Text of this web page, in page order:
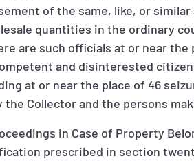
of the same, like, or
quantities in the ordinary
are such officials at or near
and disinterested
at or near the place of 46
Collector and the persons
in Case of Property
prescribed in section